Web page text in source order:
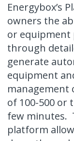
Energybox’s
owners the
or equipment
through
generate
equipment
management
of 100-500 or
few minutes.
platform